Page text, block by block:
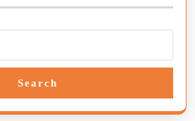
Search